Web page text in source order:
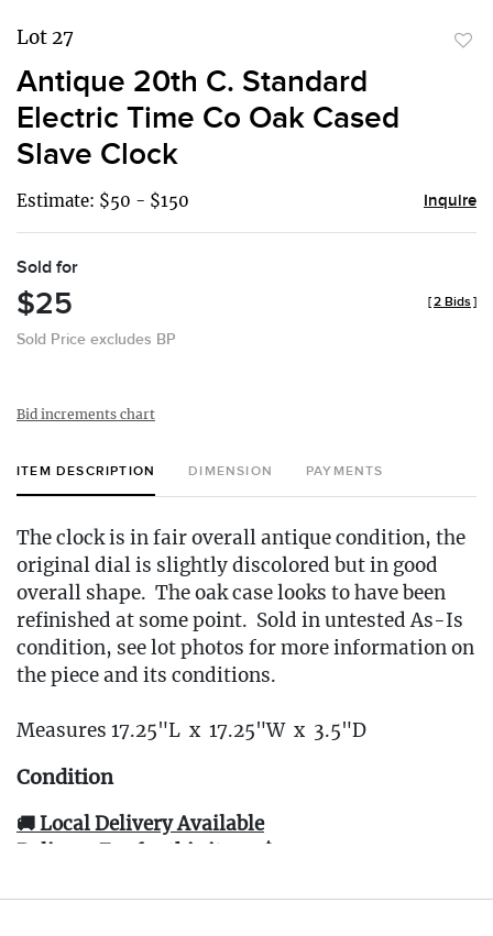
Lot 27
Antique 20th C. Standard
Electric Time Co Oak Cased
Slave Clock
Estimate: $50 - $150 Inquire
Sold for
$25
Sold Price excludes BP
[2 Bids]
Bid increments chart
ITEM DESCRIPTION DIMENSION PAYMENTS
The clock is in fair overall antique condition, the
original dial is slightly discolored but in good
overall shape. The oak case looks to have been
refinished at some point. Sold in untested As-Is
condition, see lot photos for more information on
the piece and its conditions.
Measures 17.25"L x 17.25"W x 3.5"D
Condition
🚚 Local Delivery Available
Delivery Fee for this item: $30
Live within 30 miles of Oakville, CT? We offer